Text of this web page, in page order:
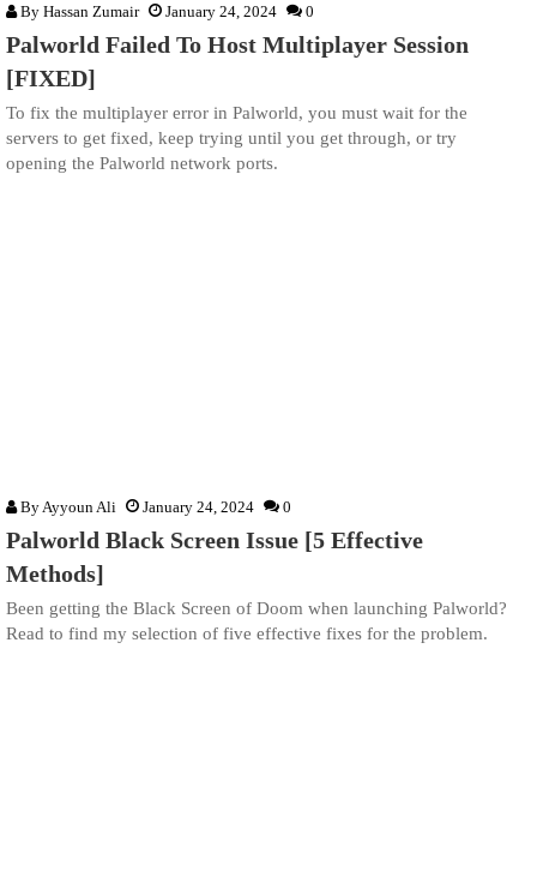
By Hassan Zumair January 24, 2024 0
Palworld Failed To Host Multiplayer Session
[FIXED]
To fix the multiplayer error in Palworld, you must wait for the
servers to get fixed, keep trying until you get through, or try
opening the Palworld network ports.
By Ayyoun Ali January 24, 2024 0
Palworld Black Screen Issue [5 Effective
Methods]
Been getting the Black Screen of Doom when launching Palworld?
Read to find my selection of five effective fixes for the problem.